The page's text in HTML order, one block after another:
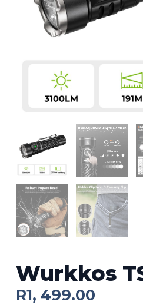
Wurkkos
R1, 499.00